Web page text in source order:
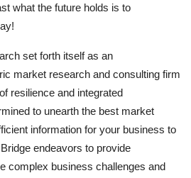
what the future holds is to
set forth itself as an
market research and consulting firm
resilience and integrated
to unearth the best market
information for your business to
endeavors to provide
complex business challenges and